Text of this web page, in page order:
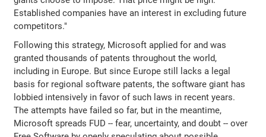
Established companies have an interest in excluding future
competitors."
Following this strategy, Microsoft applied for and was
granted thousands of patents throughout the world,
including in Europe. But since Europe still lacks a legal
basis for regional software patents, the software giant has
lobbied intensively in favor of such laws in recent years.
The attempts have failed so far, but in the meantime,
Microsoft spreads FUD -- fear, uncertainty, and doubt -- over